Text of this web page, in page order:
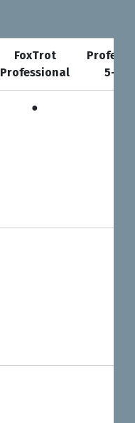
FoxTrot
Professional
5-
●